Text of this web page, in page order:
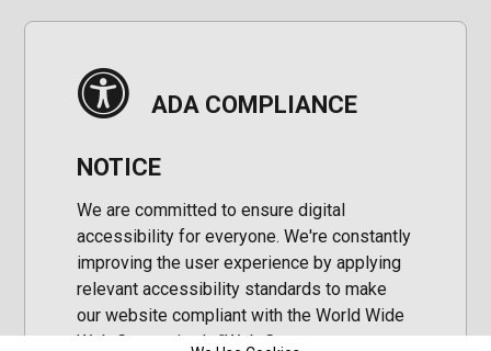
ADA COMPLIANCE
NOTICE
We are committed to ensure digital
accessibility for everyone. We're constantly
improving the user experience by applying
relevant accessibility standards to make
our website compliant with the World Wide
Web Consortium's "Web Content